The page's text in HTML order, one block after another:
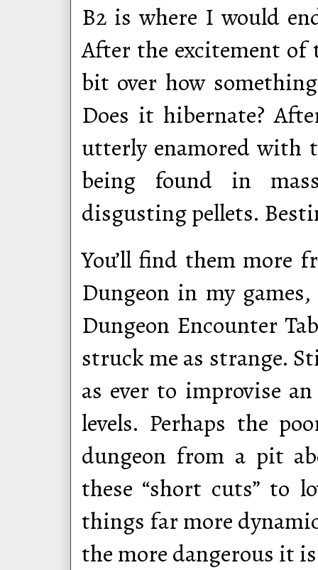
B2 is where I would
After the excitement
bit over how
Does it hibernate?
utterly enamored with
being found in
disgusting pellets.
You’ll find them more
Dungeon in my
Dungeon Encounter
struck me as strange.
as ever to improvise
levels. Perhaps the
dungeon from a pit
these “short cuts” to
things far more
the more dangerous it